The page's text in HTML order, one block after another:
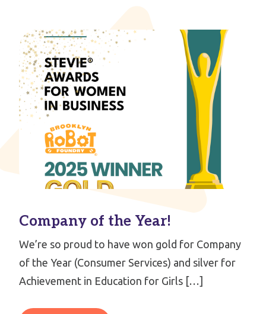
Company of the Year!
We’re so proud to have won gold for Company
of the Year (Consumer Services) and silver for
Achievement in Education for Girls […]